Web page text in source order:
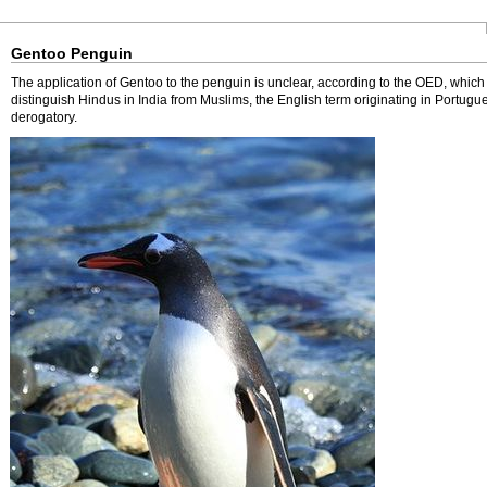
Gentoo Penguin
The application of Gentoo to the penguin is unclear, according to the OED,
distinguish Hindus in India from Muslims, the English term originating in
derogatory.